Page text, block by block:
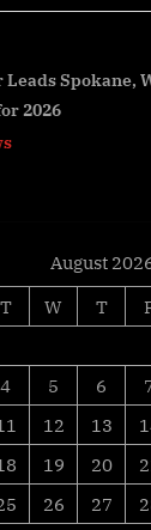
Spokane,
2026
August
T W T
4 5 6
12 13
19 20
26 27